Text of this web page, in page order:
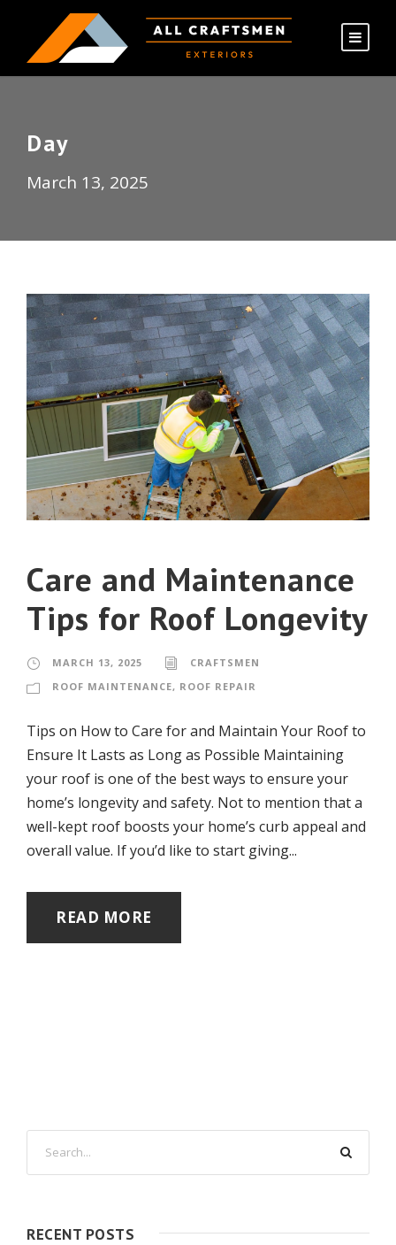
Day
March 13, 2025
Care and Maintenance
Tips for Roof Longevity
MARCH 13, 2025
CRAFTSMEN
ROOF MAINTENANCE, ROOF REPAIR
Tips on How to Care for and Maintain Your Roof to
Ensure It Lasts as Long as Possible Maintaining
your roof is one of the best ways to ensure your
home’s longevity and safety. Not to mention that a
well-kept roof boosts your home’s curb appeal and
overall value. If you’d like to start giving...
READ MORE
RECENT POSTS